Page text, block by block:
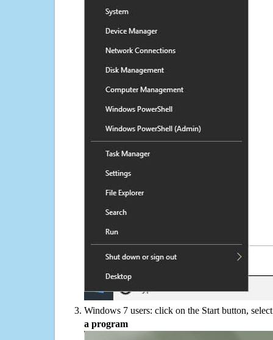
Windows 7 users: click on the Start button,
a program